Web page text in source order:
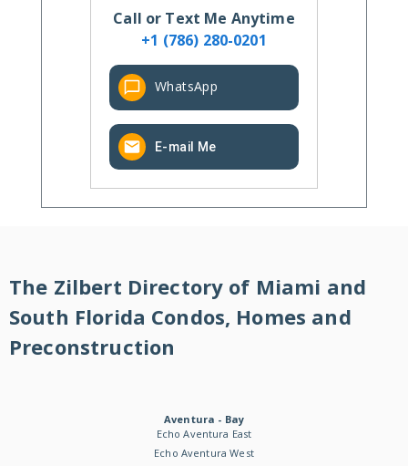
Call or Text Me Anytime
+1 (786) 280-0201
WhatsApp
E-mail Me
The Zilbert Directory of Miami and
South Florida Condos, Homes and
Preconstruction
Aventura - Bay
Echo Aventura East
Echo Aventura West